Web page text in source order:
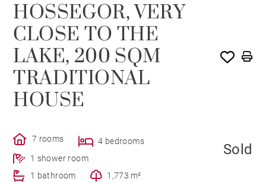
HOSSEGOR, VERY
CLOSE TO THE
LAKE, 200 SQM
TRADITIONAL
HOUSE
7 rooms
4 bedrooms
1 shower room
1 bathroom
1,773 m²
Sold